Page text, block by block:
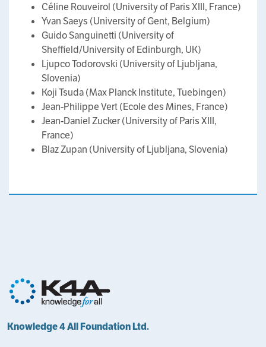
Céline Rouveirol (University of Paris XIII, France)
Yvan Saeys (University of Gent, Belgium)
Guido Sanguinetti (University of
Sheffield/University of Edinburgh, UK)
Ljupco Todorovski (University of Ljubljana,
Slovenia)
Koji Tsuda (Max Planck Institute, Tuebingen)
Jean-Philippe Vert (Ecole des Mines, France)
Jean-Daniel Zucker (University of Paris XIII,
France)
Blaz Zupan (University of Ljubljana, Slovenia)
Knowledge 4 All Foundation Ltd.